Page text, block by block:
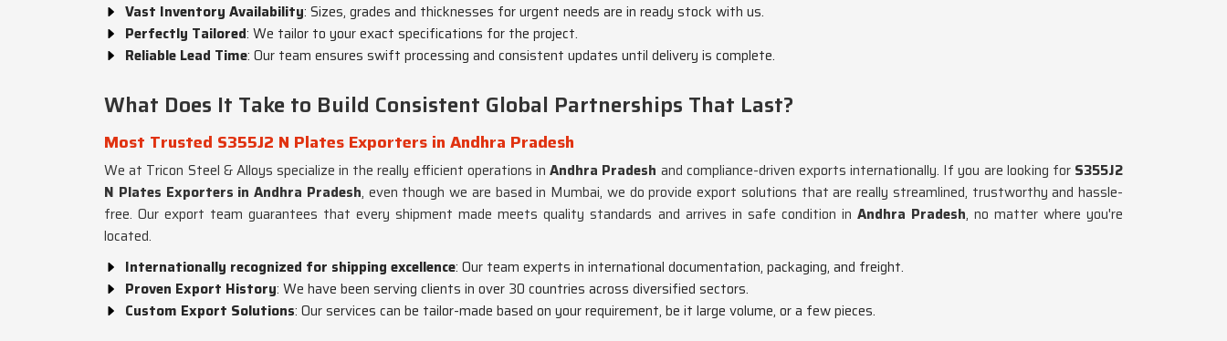
Vast Inventory Availability: Sizes, grades and thicknesses for urgent needs are in ready stock with us.
Perfectly Tailored: We tailor to your exact specifications for the project.
Reliable Lead Time: Our team ensures swift processing and consistent updates until delivery is complete.
What Does It Take to Build Consistent Global Partnerships That Last?
Most Trusted S355J2 N Plates Exporters in Andhra Pradesh
We at Tricon Steel & Alloys specialize in the really efficient operations inAndhra Pradesh and compliance-driven exports internationally. If you are looking for S355J2
N Plates Exporters in Andhra Pradesh, even though we are based in Mumbai, we do provide export solutions that are really streamlined, trustworthy and hassle-
free. Our export team guarantees that every shipment made meets quality standards and arrives in safe condition in Andhra Pradesh, no matter where you're
located.
Internationally recognized for shipping excellence: Our team experts in international documentation, packaging, and freight.
Proven Export History: We have been serving clients in over 30 countries across diversified sectors.
Custom Export Solutions: Our services can be tailor-made based on your requirement, be it large volume, or a few pieces.